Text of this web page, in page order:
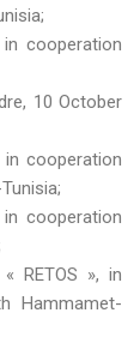
in cooperation
10 October
in cooperation
in cooperation
RETOS », in
Hammamet-